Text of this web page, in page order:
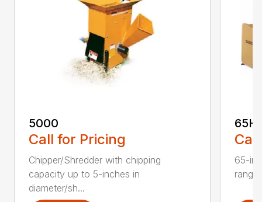
5000
Call for Pricing
Chipper/Shredder with chipping
capacity up to 5-inches in
diameter/sh...
65-